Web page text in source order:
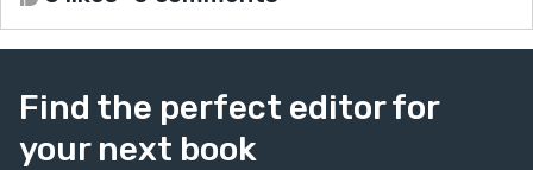
Find the perfect editor for
your next book